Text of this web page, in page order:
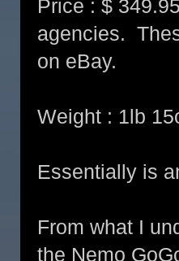
Price : $
agencies.
on eBay.
Weight : 1lb
Essentially is
From what I
the Nemo